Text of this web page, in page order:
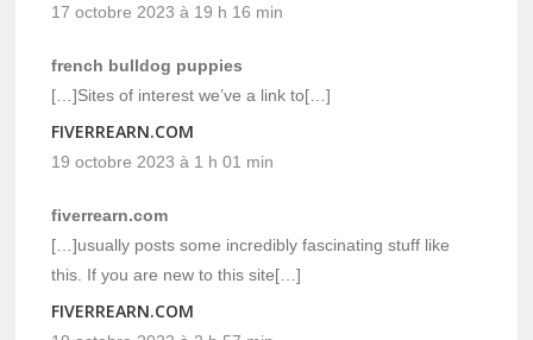
17 octobre 2023 à 19 h 16 min
french bulldog puppies
[…]Sites of interest we’ve a link to[…]
FIVERREARN.COM
19 octobre 2023 à 1 h 01 min
fiverrearn.com
[…]usually posts some incredibly fascinating stuff like
this. If you are new to this site[…]
FIVERREARN.COM